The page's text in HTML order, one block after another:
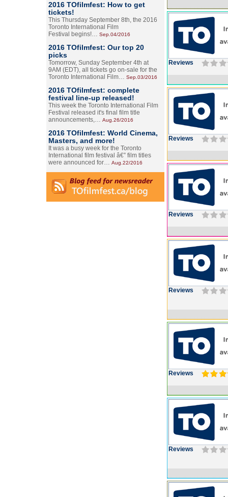
2016 TOfilmfest: How to get
tickets!
This Thursday September 8th, the 2016
Toronto International Film
Festival begins!… Sep.04/2016
2016 TOfilmfest: Our top 20
picks
Tomorrow, Sunday September 4th at
9AM (EDT), all tickets go on-sale for the
Toronto International Film… Sep.03/2016
2016 TOfilmfest: complete
festival line-up released!
This week the Toronto International Film
Festival released it's final film title
announcements,… Aug.26/2016
2016 TOfilmfest: World Cinema,
Masters, and more!
It was a busy week for the Toronto
International film festival â€” film titles
were announced for… Aug.22/2016
Reviews
Reviews
Reviews
Reviews
Reviews
Reviews